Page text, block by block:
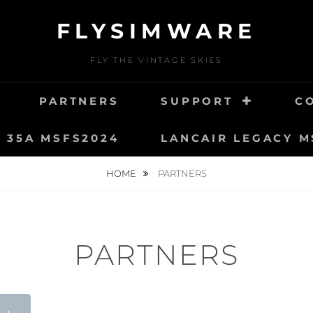
FLYSIMWARE
FLY THE VINTAGE SKIES
PARTNERS SUPPORT
35A MSFS2024 LANCAIR LEGACY
HOME PARTNERS
PARTNERS